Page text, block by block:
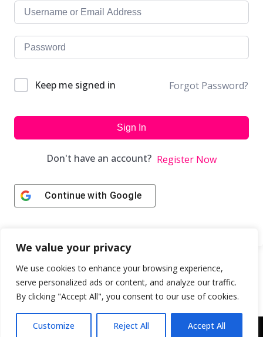
We value your privacy
We use cookies to enhance your browsing experience,
serve personalized ads or content, and analyze our traffic.
By clicking "Accept All", you consent to our use of cookies.
Customize Reject All Accept All
Keep me signed in Forgot Password?
Sign In
Don't have an account? Register Now
Continue with Google
Copyright © 2043 | Web Design & Development by